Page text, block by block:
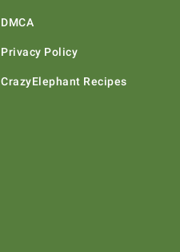
DMCA
Privacy Policy
CrazyElephant Recipes